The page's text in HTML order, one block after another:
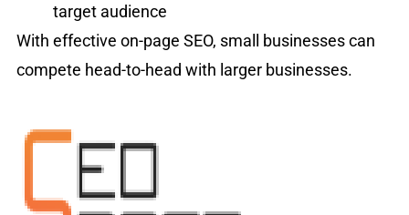
target audience
With effective on-page SEO, small businesses can
compete head-to-head with larger businesses.